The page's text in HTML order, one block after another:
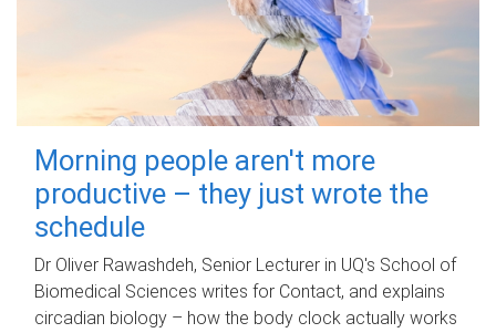
Morning people aren't more
productive – they just wrote the
schedule
Dr Oliver Rawashdeh, Senior Lecturer in UQ's School of
Biomedical Sciences writes for Contact, and explains
circadian biology – how the body clock actually works